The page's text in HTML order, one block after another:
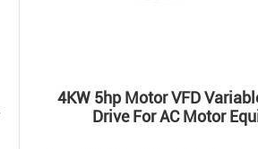
4KW 5hp Motor VFD
Drive For AC Motor